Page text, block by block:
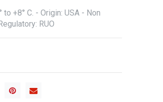
+8° C. - Origin: USA - Non
RUO